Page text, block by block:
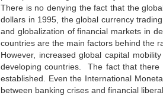
There is no denying the fact that the
dollars in 1995, the global currency
and globalization of financial markets in
countries are the main factors behind the
However, increased global capital
developing countries. The fact that there
established. Even the International
between banking crises and financial